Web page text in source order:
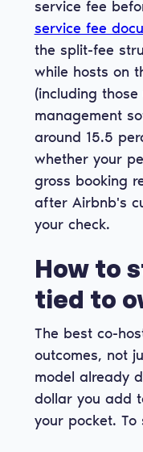
service fee
service fee
the split-fee
while hosts on
(including
management
around 15.5
whether your
gross booking
after Airbnb's
your check.
How to
tied to
The best co-
outcomes, not
model already
dollar you add
your pocket. To